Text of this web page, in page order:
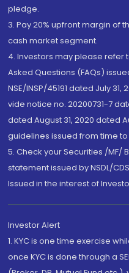
pledge.
3. Pay 20% upfront margin of
cash market segment.
4. Investors may please refer
Asked Questions (FAQs)
NSE/INSP/45191 dated July 31,
vide notice no. 20200731-7
dated August 31, 2020 dated
guidelines issued from time
5. Check your Securities /
statement issued by NSDL/
Issued in the interest of
Investor Alert
1. KYC is one time exercise
once KYC is done through a